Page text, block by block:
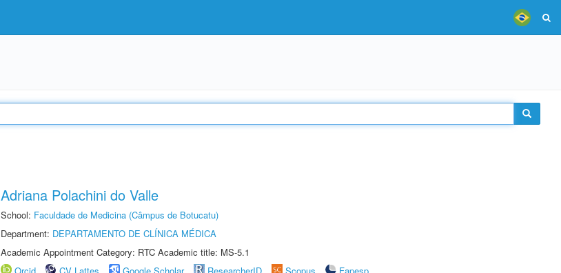
Adriana Polachini do Valle
School: Faculdade de Medicina (Câmpus de Botucatu)
Department: DEPARTAMENTO DE CLÍNICA MÉDICA
Academic Appointment Category: RTC Academic title: MS-5.1